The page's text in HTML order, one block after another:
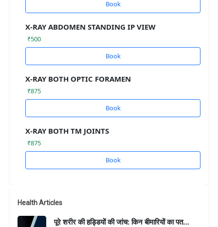
Book
X-RAY ABDOMEN STANDING IP VIEW
₹500
Book
X-RAY BOTH OPTIC FORAMEN
₹875
Book
X-RAY BOTH TM JOINTS
₹875
Book
Health Articles
पूरे शरीर की हड्डियों की जांच: किन बीमारियों का पत…